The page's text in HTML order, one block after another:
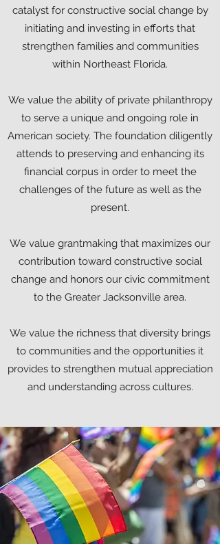
catalyst for constructive social change by
initiating and investing in efforts that
strengthen families and communities
within Northeast Florida.
We value the ability of private philanthropy
to serve a unique and ongoing role in
American society. The foundation diligently
attends to preserving and enhancing its
financial corpus in order to meet the
challenges of the future as well as the
present.
We value grantmaking that maximizes our
contribution toward constructive social
change and honors our civic commitment
to the Greater Jacksonville area.
We value the richness that diversity brings
to communities and the opportunities it
provides to strengthen mutual appreciation
and understanding across cultures.